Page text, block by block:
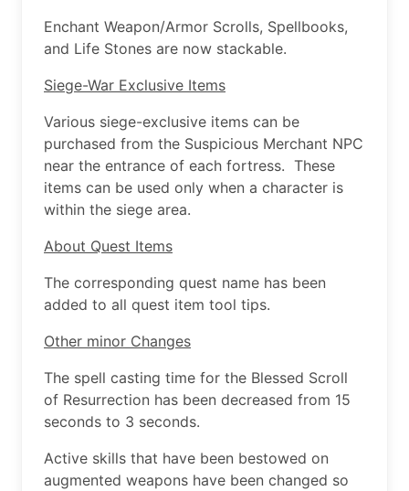
Enchant Weapon/Armor Scrolls, Spellbooks,
and Life Stones are now stackable.
Siege-War Exclusive Items
Various siege-exclusive items can be
purchased from the Suspicious Merchant NPC
near the entrance of each fortress. These
items can be used only when a character is
within the siege area.
About Quest Items
The corresponding quest name has been
added to all quest item tool tips.
Other minor Changes
The spell casting time for the Blessed Scroll
of Resurrection has been decreased from 15
seconds to 3 seconds.
Active skills that have been bestowed on
augmented weapons have been changed so